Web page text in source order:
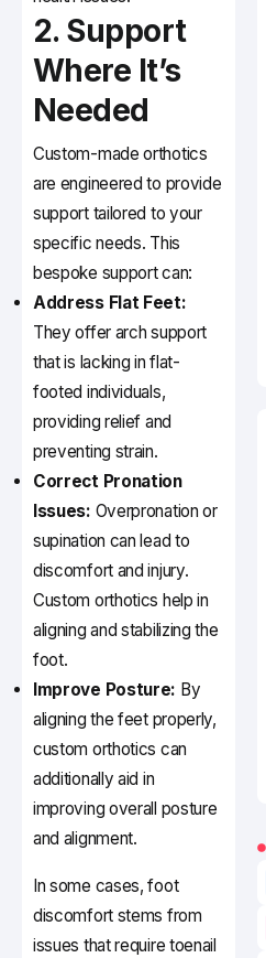
2. Support
Where It’s
Needed
Custom-made orthotics
are engineered to provide
support tailored to your
specific needs. This
bespoke support can:
Address Flat Feet:
They offer arch support
that is lacking in flat-
footed individuals,
providing relief and
preventing strain.
Correct Pronation
Issues: Overpronation or
supination can lead to
discomfort and injury.
Custom orthotics help in
aligning and stabilizing the
foot.
Improve Posture: By
aligning the feet properly,
custom orthotics can
additionally aid in
improving overall posture
and alignment.
In some cases, foot
discomfort stems from
issues that require toenail